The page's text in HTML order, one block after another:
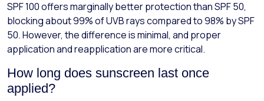
SPF 100 offers marginally better protection than SPF 50,
blocking about 99% of UVB rays compared to 98% by SPF
50. However, the difference is minimal, and proper
application and reapplication are more critical.
How long does sunscreen last once
applied?